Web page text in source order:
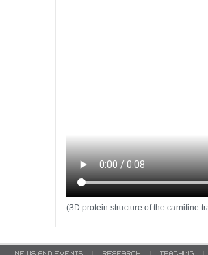
(3D protein structure of the carnitine